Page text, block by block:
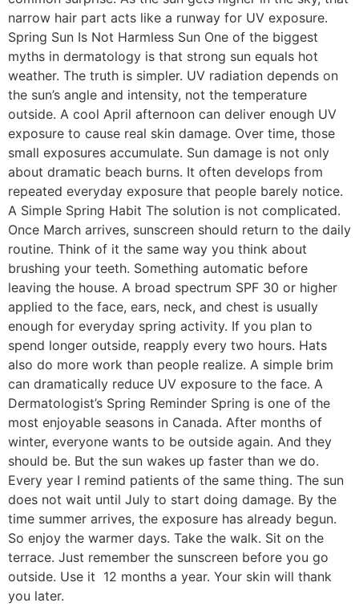
narrow hair part acts like a runway for UV exposure.
Spring Sun Is Not Harmless Sun One of the biggest
myths in dermatology is that strong sun equals hot
weather. The truth is simpler. UV radiation depends on
the sun’s angle and intensity, not the temperature
outside. A cool April afternoon can deliver enough UV
exposure to cause real skin damage. Over time, those
small exposures accumulate. Sun damage is not only
about dramatic beach burns. It often develops from
repeated everyday exposure that people barely notice.
A Simple Spring Habit The solution is not complicated.
Once March arrives, sunscreen should return to the daily
routine. Think of it the same way you think about
brushing your teeth. Something automatic before
leaving the house. A broad spectrum SPF 30 or higher
applied to the face, ears, neck, and chest is usually
enough for everyday spring activity. If you plan to
spend longer outside, reapply every two hours. Hats
also do more work than people realize. A simple brim
can dramatically reduce UV exposure to the face. A
Dermatologist’s Spring Reminder Spring is one of the
most enjoyable seasons in Canada. After months of
winter, everyone wants to be outside again. And they
should be. But the sun wakes up faster than we do.
Every year I remind patients of the same thing. The sun
does not wait until July to start doing damage. By the
time summer arrives, the exposure has already begun.
So enjoy the warmer days. Take the walk. Sit on the
terrace. Just remember the sunscreen before you go
outside. Use it 12 months a year. Your skin will thank
you later.